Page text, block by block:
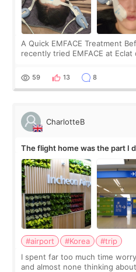
A Quick EMFACE Treatment
recently tried EMFACE at
by beauty YouTuber LAMUQE, a
59 13 8
CharlotteB
The flight home was the part I
about
#airport #Korea
#trip
I spent far too much time
and almost none thinking